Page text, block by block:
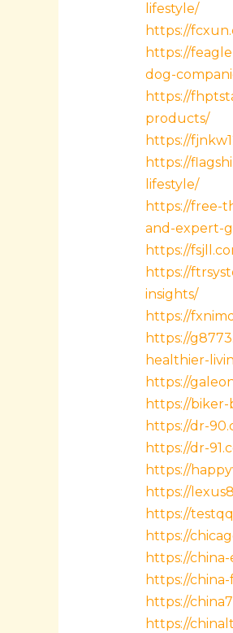
lifestyle/
https://
https://
dog-
https://
products/
https://
https://
lifestyle/
https://free-
and-expert-
https://
https://
insights/
https://
https://
healthier-
https://
https://
https://dr-
https://dr-
https://
https://
https://
https://
https://
https://
https://
https://